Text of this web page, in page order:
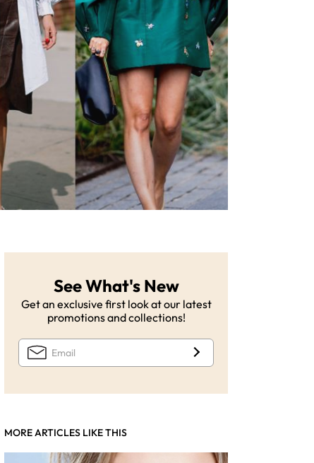
See What's New
Get an exclusive first look at our latest
promotions and collections!
MORE ARTICLES LIKE THIS